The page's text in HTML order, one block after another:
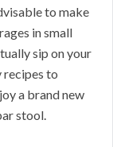
to make
in small
sip on your
recipes to
a brand new
stool.